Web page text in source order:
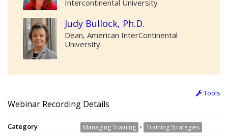
Intercontinental University
Judy Bullock, Ph.D.
Dean, American InterContinental
University
Tools
Webinar Recording Details
Category Managing Training › Training Strategies